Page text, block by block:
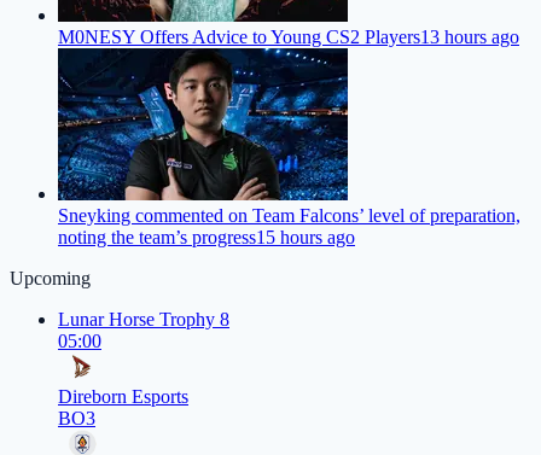
M0NESY Offers Advice to Young CS2 Players13 hours ago
Sneyking commented on Team Falcons’ level of preparation,
noting the team’s progress15 hours ago
Upcoming
Lunar Horse Trophy 8
05:00
Direborn Esports
BO3